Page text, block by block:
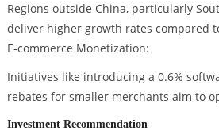
Regions outside China, particularly
deliver higher growth rates compared
E-commerce Monetization:
Initiatives like introducing a 0.6%
rebates for smaller merchants aim to
Investment Recommendation